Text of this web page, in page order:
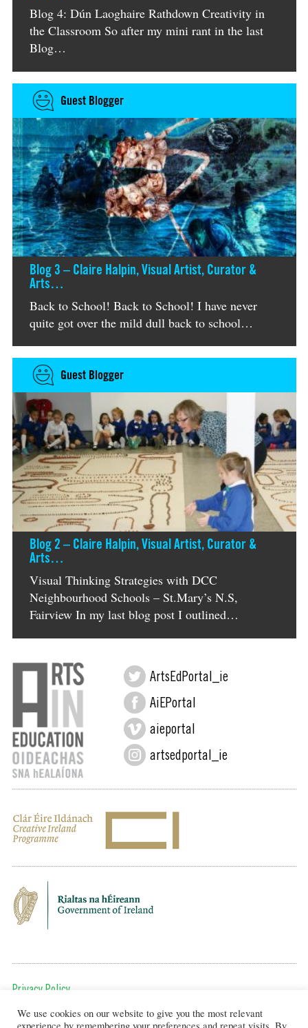
Blog 4: Dún Laoghaire Rathdown Creativity in
the Classroom So after my mini rant in the last
Blog…
Guest Blogger
Blog 3 – Claire Halpin, Visual Artist, Curator &
Arts…
Back to School! Back to School! I have never
quite got over the mild dull back to school…
Guest Blogger
Blog 2 – Claire Halpin, Visual Artist, Curator &
Arts…
Visual Thinking Strategies with DCC
Neighbourhood Schools – St.Mary’s N.S,
Fairview In my last blog post I outlined…
ArtsEdPortal_ie
AiEPortal
aieportal
artsedportal_ie
Privacy Policy
To get in touch, email us at:
We use cookies on our website to give you the most relevant